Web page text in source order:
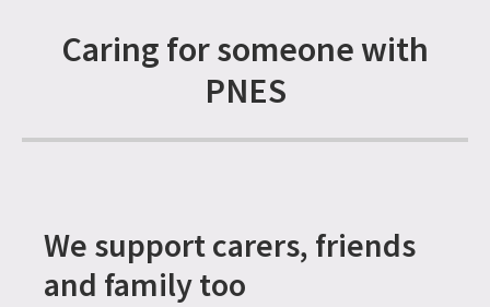
Caring for someone with
PNES
We support carers, friends
and family too